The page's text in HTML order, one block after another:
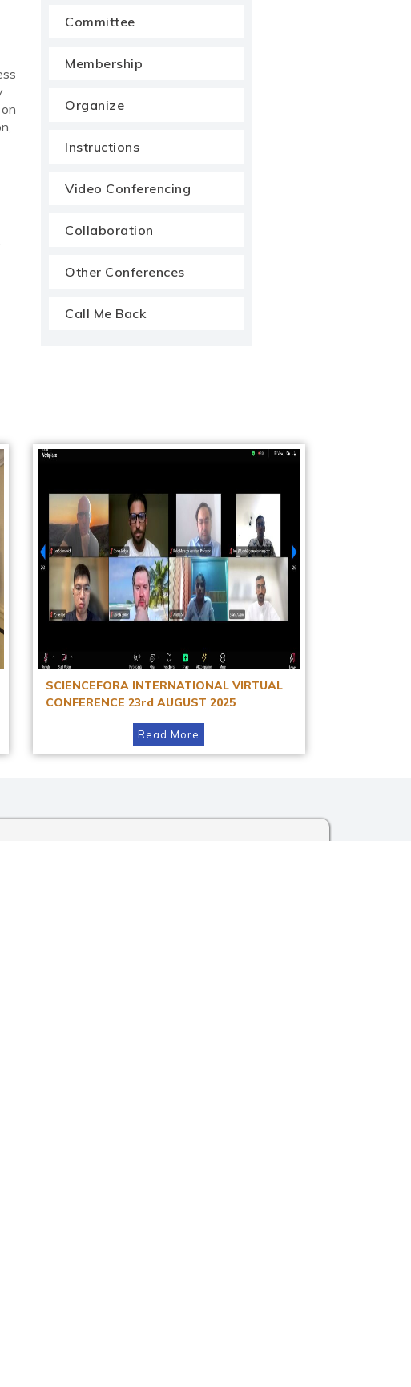
Committee
Membership
Organize
Instructions
Video Conferencing
Collaboration
Other Conferences
Call Me Back
SCIENCEFORA INTERNATIONAL VIRTUAL
CONFERENCE 23rd AUGUST 2025
Read More